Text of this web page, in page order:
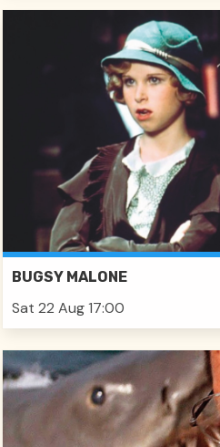
BUGSY MALONE
Sat 22 Aug 17:00